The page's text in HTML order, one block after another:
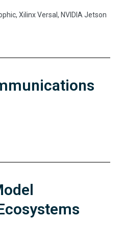
Xilinx Versal, NVIDIA Jetson